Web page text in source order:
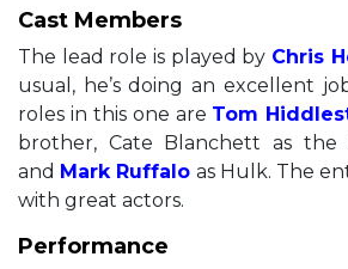
Cast Members
The lead role is played by Chris
usual, he’s doing an excellent
roles in this one are Tom
brother, Cate Blanchett as the
and Mark Ruffalo as Hulk. The
with great actors.
Performance